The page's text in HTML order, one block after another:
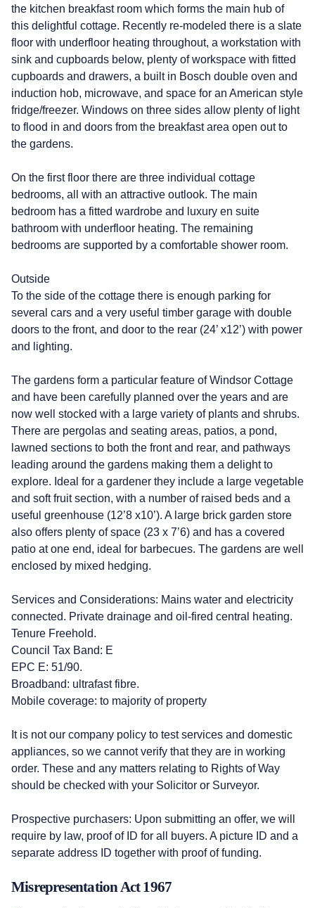
the kitchen breakfast room which forms the main hub of
this delightful cottage. Recently re-modeled there is a slate
floor with underfloor heating throughout, a workstation with
sink and cupboards below, plenty of workspace with fitted
cupboards and drawers, a built in Bosch double oven and
induction hob, microwave, and space for an American style
fridge/freezer. Windows on three sides allow plenty of light
to flood in and doors from the breakfast area open out to
the gardens.
On the first floor there are three individual cottage
bedrooms, all with an attractive outlook. The main
bedroom has a fitted wardrobe and luxury en suite
bathroom with underfloor heating. The remaining
bedrooms are supported by a comfortable shower room.
Outside
To the side of the cottage there is enough parking for
several cars and a very useful timber garage with double
doors to the front, and door to the rear (24’ x12’) with power
and lighting.
The gardens form a particular feature of Windsor Cottage
and have been carefully planned over the years and are
now well stocked with a large variety of plants and shrubs.
There are pergolas and seating areas, patios, a pond,
lawned sections to both the front and rear, and pathways
leading around the gardens making them a delight to
explore. Ideal for a gardener they include a large vegetable
and soft fruit section, with a number of raised beds and a
useful greenhouse (12’8 x10’). A large brick garden store
also offers plenty of space (23 x 7’6) and has a covered
patio at one end, ideal for barbecues. The gardens are well
enclosed by mixed hedging.
Services and Considerations: Mains water and electricity
connected. Private drainage and oil-fired central heating.
Tenure Freehold.
Council Tax Band: E
EPC E: 51/90.
Broadband: ultrafast fibre.
Mobile coverage: to majority of property
It is not our company policy to test services and domestic
appliances, so we cannot verify that they are in working
order. These and any matters relating to Rights of Way
should be checked with your Solicitor or Surveyor.
Prospective purchasers: Upon submitting an offer, we will
require by law, proof of ID for all buyers. A picture ID and a
separate address ID together with proof of funding.
Misrepresentation Act 1967